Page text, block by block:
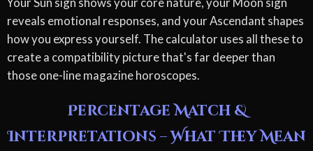
reveals emotional responses, and your Ascendant shapes
how you express yourself. The calculator uses all these to
create a compatibility picture that's far deeper than
those one-line magazine horoscopes.
Percentage Match &
Interpretations – What They Mean